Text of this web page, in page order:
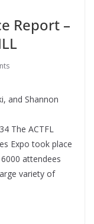
Report –
and Shannon
The ACTFL
Expo took place
attendees
variety of